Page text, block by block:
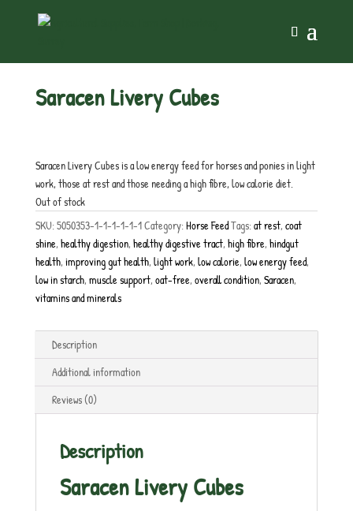
Saracen Livery Cubes
Saracen Livery Cubes is a low energy feed for horses and ponies in light
work, those at rest and those needing a high fibre, low calorie diet.
Out of stock
SKU:5050353-1-1-1-1-1-1Category:Horse FeedTags:at rest, coat
shine, healthy digestion, healthy digestive tract, high fibre, hindgut
health, improving gut health, light work, low calorie, low energy feed,
low in starch, muscle support, oat-free, overall condition, Saracen,
vitamins and minerals
Description
Additional information
Reviews (0)
Description
Saracen Livery Cubes